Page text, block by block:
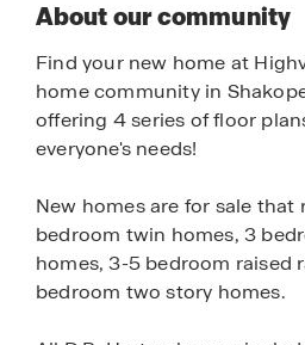
About our community
Find your new home at
home community in
offering 4 series of floor
everyone's needs!
New homes are for sale that
bedroom twin homes, 3
homes, 3-5 bedroom raised
bedroom two story homes.